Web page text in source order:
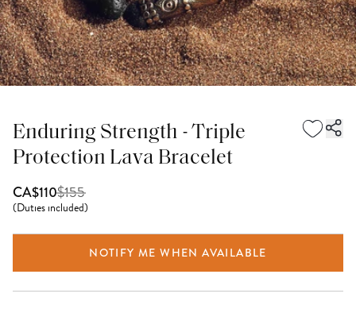
Enduring Strength - Triple
Protection Lava Bracelet
CA$110$155
(Duties included)
NOTIFY ME WHEN AVAILABLE